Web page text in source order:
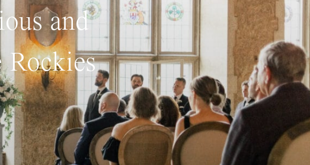
and
Rockies